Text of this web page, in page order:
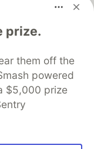
prize.
them off the
powered
$5,000 prize
keep up software
career
on DEV
About
Contact
MLH
Terms of Use
that powers